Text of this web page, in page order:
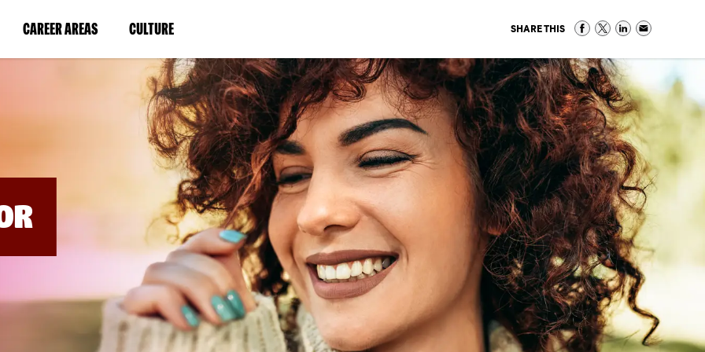
CAREER AREAS(LINK
IN
WINDOW)
CULTURE(LINK
IN
A
NEW
WINDOW)
SHARE THIS